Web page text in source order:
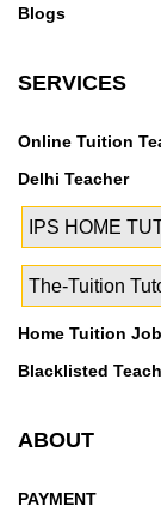
Blogs
SERVICES
Online Tuition
Delhi Teacher
IPS HOME
The-Tuition
Home Tuition
Blacklisted
ABOUT
PAYMENT